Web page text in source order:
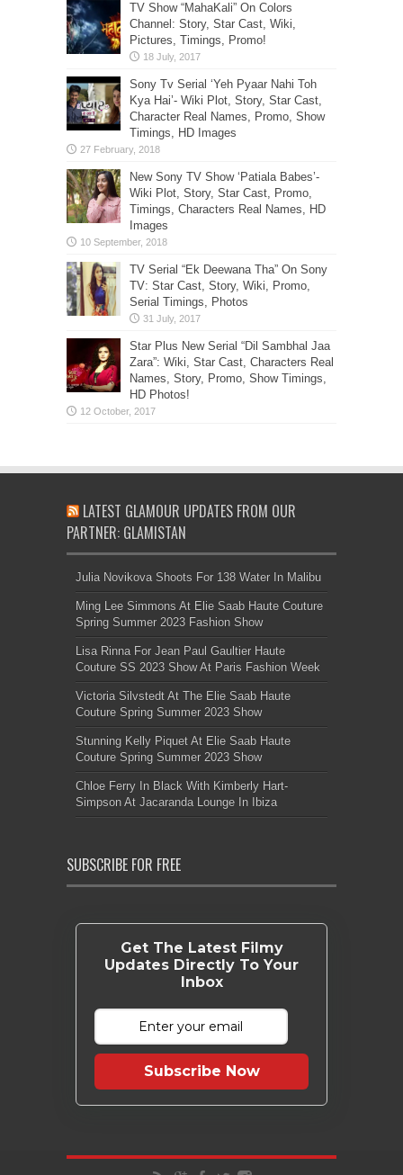
TV Show “MahaKali” On Colors
Channel: Story, Star Cast, Wiki,
Pictures, Timings, Promo!
Sony Tv Serial ‘Yeh Pyaar Nahi Toh
Kya Hai’- Wiki Plot, Story, Star Cast,
Character Real Names, Promo, Show
Timings, HD Images
New Sony TV Show ‘Patiala Babes’-
Wiki Plot, Story, Star Cast, Promo,
Timings, Characters Real Names, HD
Images
TV Serial “Ek Deewana Tha” On Sony
TV: Star Cast, Story, Wiki, Promo,
Serial Timings, Photos
Star Plus New Serial “Dil Sambhal Jaa
Zara”: Wiki, Star Cast, Characters Real
Names, Story, Promo, Show Timings,
HD Photos!
LATEST GLAMOUR UPDATES FROM OUR
PARTNER: GLAMISTAN
Julia Novikova Shoots For 138 Water In Malibu
Ming Lee Simmons At Elie Saab Haute Couture
Spring Summer 2023 Fashion Show
Lisa Rinna For Jean Paul Gaultier Haute
Couture SS 2023 Show At Paris Fashion Week
Victoria Silvstedt At The Elie Saab Haute
Couture Spring Summer 2023 Show
Stunning Kelly Piquet At Elie Saab Haute
Couture Spring Summer 2023 Show
Chloe Ferry In Black With Kimberly Hart-
Simpson At Jacaranda Lounge In Ibiza
SUBSCRIBE FOR FREE
Get The Latest Filmy
Updates Directly To Your
Inbox
Subscribe Now